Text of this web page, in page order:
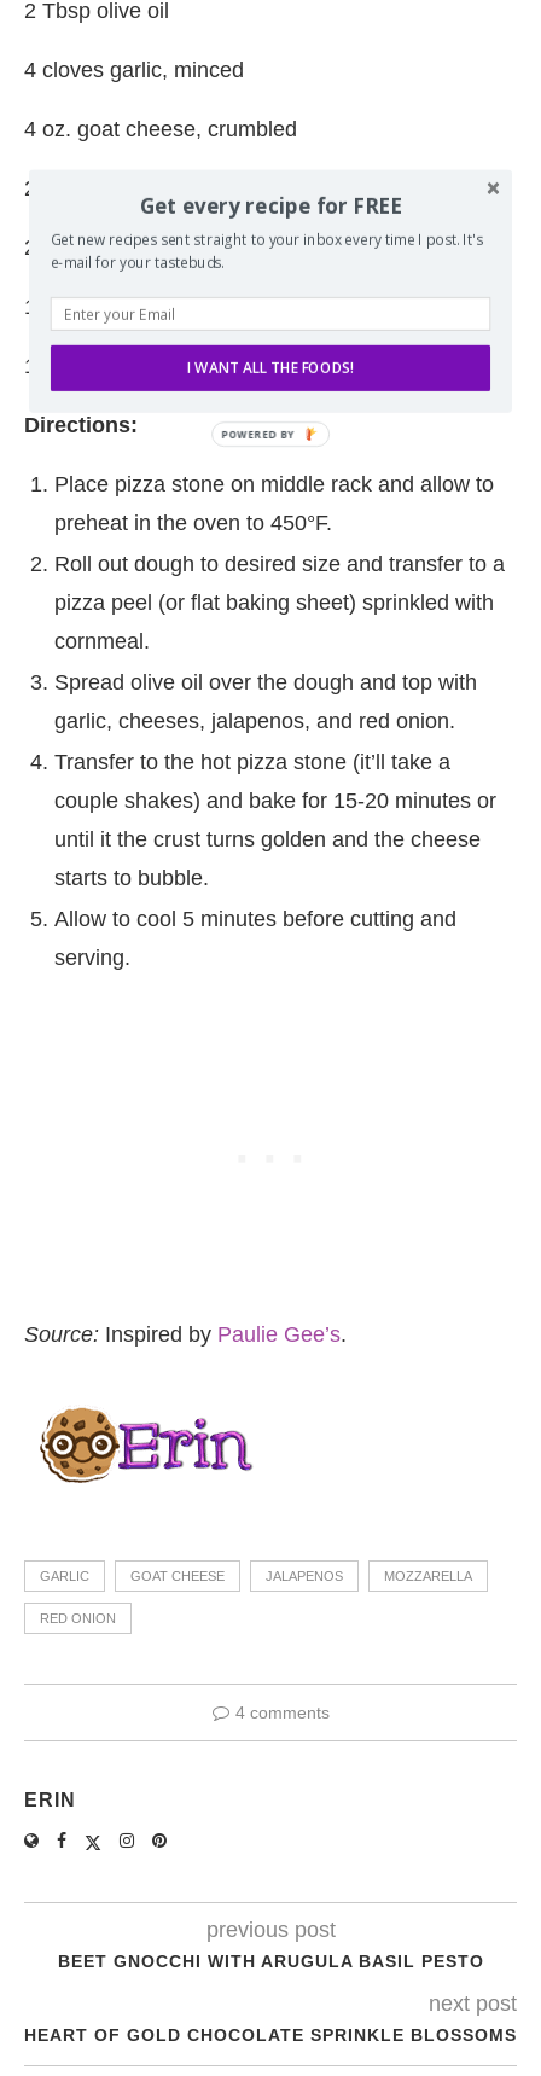
2 Tbsp olive oil
4 cloves garlic, minced
4 oz. goat cheese, crumbled
2 oz. Mozzarella, shredded
2 oz. Parmesan cheese, finely shredded
1/4 cup pickled sliced jalapenos
1/4 cup sliced red onion
Directions:
Place pizza stone on middle rack and allow to
preheat in the oven to 450°F.
Roll out dough to desired size and transfer to a
pizza peel (or flat baking sheet) sprinkled with
cornmeal.
Spread olive oil over the dough and top with
garlic, cheeses, jalapenos, and red onion.
Transfer to the hot pizza stone (it’ll take a
couple shakes) and bake for 15-20 minutes or
until it the crust turns golden and the cheese
starts to bubble.
Allow to cool 5 minutes before cutting and
serving.
Source: Inspired by Paulie Gee’s.
GARLIC GOAT CHEESE JALAPENOS MOZZARELLA
RED ONION
4 comments
ERIN
previous post
BEET GNOCCHI WITH ARUGULA BASIL PESTO
next post
HEART OF GOLD CHOCOLATE SPRINKLE BLOSSOMS
Get every recipe for FREE
Get new recipes sent straight to your inbox every time I post. It's
e-mail for your tastebuds.
I WANT ALL THE FOODS!